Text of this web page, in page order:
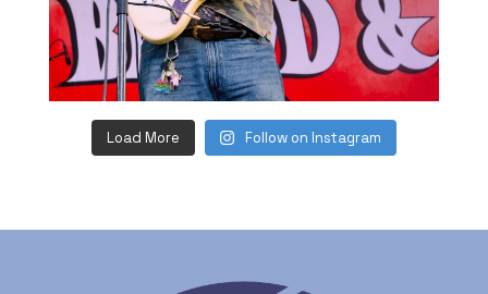
Load More Follow on Instagram